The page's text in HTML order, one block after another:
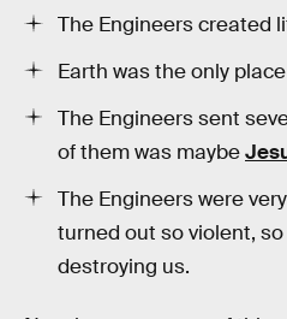
The Engineers created
Earth was the only
The Engineers sent
of them was maybe
The Engineers were
turned out so violent,
destroying us.